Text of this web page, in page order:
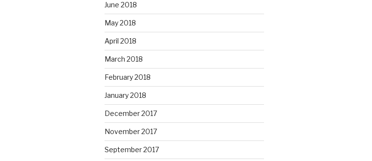
June 2018
May 2018
April 2018
March 2018
February 2018
January 2018
December 2017
November 2017
September 2017